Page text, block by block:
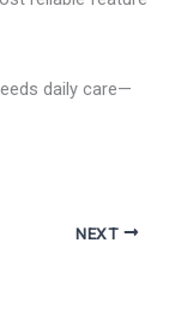
daily care—
NEXT